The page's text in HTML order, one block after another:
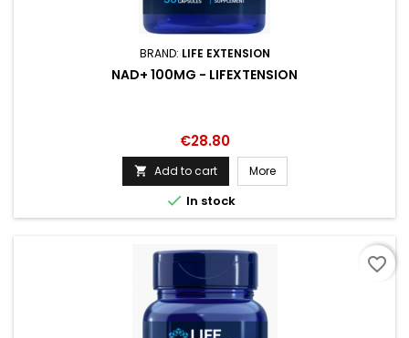
BRAND: LIFE EXTENSION
NAD+ 100MG - LIFEXTENSION
Price
€28.80
 Add to cart More
 In stock
favorite_border